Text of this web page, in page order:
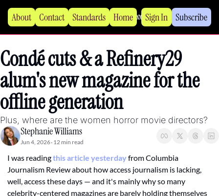
About Contact Standards Home Sign In Subscribe
Condé cuts & a Refinery29
alum's new magazine for the
offline generation
Plus, where are the women horror movie directors?
Stephanie Williams
Jun 4, 2026• 12 min read
I was reading this article yesterday from Columbia
Journalism Review about how access journalism is lacking,
well, access these days — and it's mainly why so many
celebrity-centered magazines are barely holding themselves